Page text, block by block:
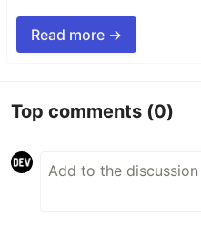
Read more →
Top comments (0)